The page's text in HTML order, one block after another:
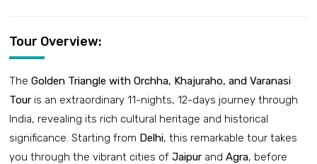
Tour Overview:
The Golden Triangle with Orchha, Khajuraho, and Varanasi
Tour is an extraordinary 11-nights, 12-days journey through
India, revealing its rich cultural heritage and historical
significance. Starting from Delhi, this remarkable tour takes
you through the vibrant cities of Jaipur and Agra, before